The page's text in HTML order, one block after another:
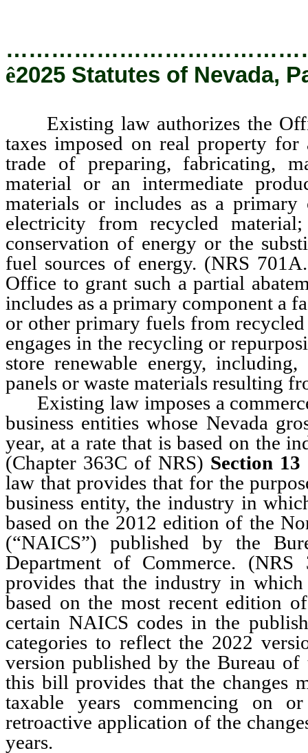
ê2025 Statutes of Nevada,
Existing law authorizes the
taxes imposed on real property
trade of preparing, fabricating,
material or an intermediate
materials or includes as a
electricity from recycled
conservation of energy or the
fuel sources of energy. (NRS
Office to grant such a partial
includes as a primary component a
or other primary fuels from
engages in the recycling or
store renewable energy,
panels or waste materials resulting
Existing law imposes a
business entities whose Nevada
year, at a rate that is based on the
(Chapter 363C of NRS) Section 13
law that provides that for the
business entity, the industry in
based on the 2012 edition of the
(“NAICS”) published by the
Department of Commerce. (NRS
provides that the industry in
based on the most recent edition
certain NAICS codes in the
categories to reflect the 2022
version published by the Bureau
this bill provides that the changes
taxable years commencing on
retroactive application of the
years.